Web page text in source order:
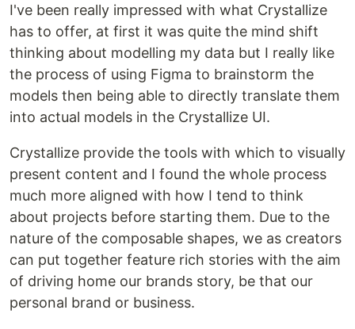
I've been really impressed with what Crystallize
has to offer, at first it was quite the mind shift
thinking about modelling my data but I really like
the process of using Figma to brainstorm the
models then being able to directly translate them
into actual models in the Crystallize UI.
Crystallize provide the tools with which to visually
present content and I found the whole process
much more aligned with how I tend to think
about projects before starting them. Due to the
nature of the composable shapes, we as creators
can put together feature rich stories with the aim
of driving home our brands story, be that our
personal brand or business.